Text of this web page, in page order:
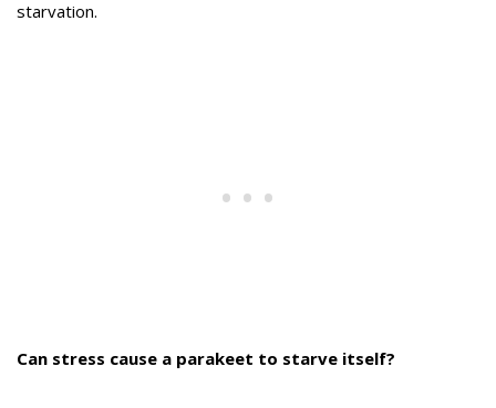
starvation.
Can stress cause a parakeet to starve itself?